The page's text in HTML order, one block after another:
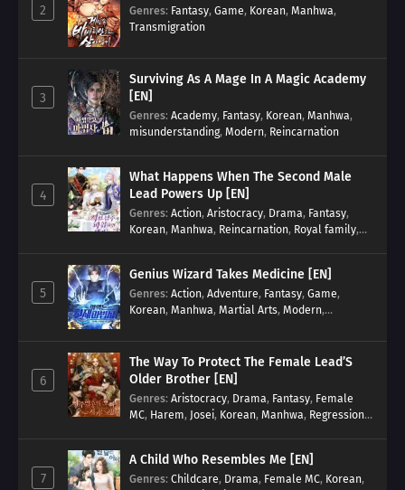
2 Genres: Fantasy, Game, Korean, Manhwa,
Transmigration
3
Surviving As A Mage In A Magic Academy
[EN]
Genres: Academy, Fantasy, Korean, Manhwa,
misunderstanding, Modern, Reincarnation
4
What Happens When The Second Male
Lead Powers Up [EN]
Genres: Action, Aristocracy, Drama, Fantasy,
Korean, Manhwa, Reincarnation, Royal family,
5
Genius Wizard Takes Medicine [EN]
Genres: Action, Adventure, Fantasy, Game,
Korean, Manhwa, Martial Arts, Modern,
6
The Way To Protect The Female Lead’S
Older Brother [EN]
Genres: Aristocracy, Drama, Fantasy, Female
MC, Harem, Josei, Korean, Manhwa, Regression,
7
A Child Who Resembles Me [EN]
Genres: Childcare, Drama, Female MC, Korean,